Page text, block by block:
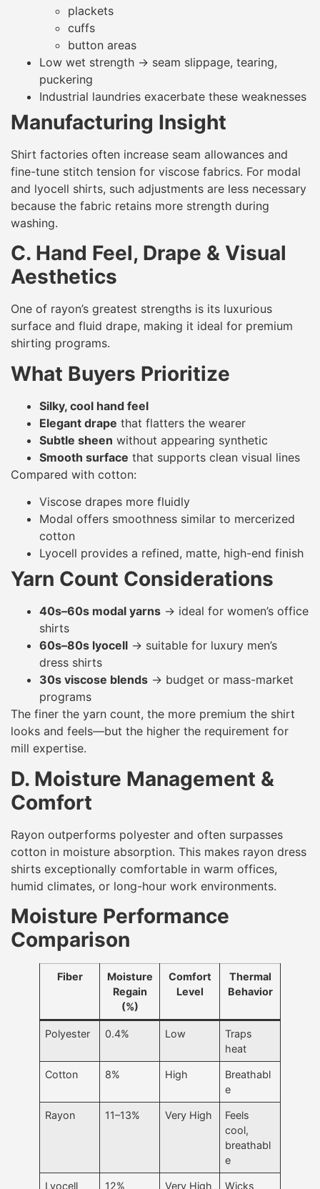
plackets
cuffs
button areas
Low wet strength → seam slippage, tearing,
puckering
Industrial laundries exacerbate these weaknesses
Manufacturing Insight
Shirt factories often increase seam allowances and
fine-tune stitch tension for viscose fabrics. For modal
and lyocell shirts, such adjustments are less necessary
because the fabric retains more strength during
washing.
C. Hand Feel, Drape & Visual
Aesthetics
One of rayon’s greatest strengths is its luxurious
surface and fluid drape, making it ideal for premium
shirting programs.
What Buyers Prioritize
Silky, cool hand feel
Elegant drape that flatters the wearer
Subtle sheen without appearing synthetic
Smooth surface that supports clean visual lines
Compared with cotton:
Viscose drapes more fluidly
Modal offers smoothness similar to mercerized
cotton
Lyocell provides a refined, matte, high-end finish
Yarn Count Considerations
40s–60s modal yarns → ideal for women’s office
shirts
60s–80s lyocell → suitable for luxury men’s
dress shirts
30s viscose blends → budget or mass-market
programs
The finer the yarn count, the more premium the shirt
looks and feels—but the higher the requirement for
mill expertise.
D. Moisture Management &
Comfort
Rayon outperforms polyester and often surpasses
cotton in moisture absorption. This makes rayon dress
shirts exceptionally comfortable in warm offices,
humid climates, or long-hour work environments.
Moisture Performance
Comparison
Fiber
Moisture
Regain
(%)
Comfort
Level
Thermal
Behavior
Polyester 0.4% Low
Traps
heat
Cotton 8% High
Breathabl
e
Rayon 11–13% Very High
Feels
cool,
breathabl
e
Lyocell 12% Very High Wicks